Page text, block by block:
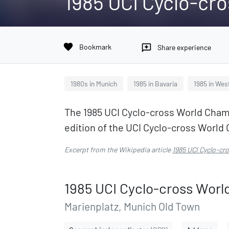
favorite Bookmark reviews Share experience
1980s in Munich 1985 in Bavaria 1985 in
The 1985 UCI Cyclo-cross World
edition of the UCI Cyclo-cross World
Excerpt from the Wikipedia article 1985 UCI Cyclo-
1985 UCI Cyclo-cross
Marienplatz, Munich Old Town